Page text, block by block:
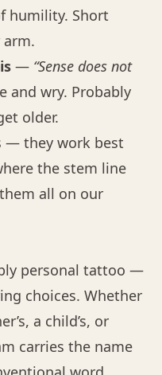
humility. Short
— “Sense does not
and wry. Probably
older.
— they work best
the stem line
all on our
personal tattoo —
choices. Whether
a child’s, or
carries the name